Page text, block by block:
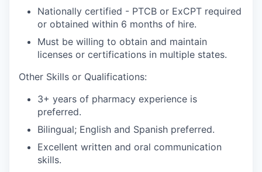
Nationally certified - PTCB or ExCPT required
or obtained within 6 months of hire.
Must be willing to obtain and maintain
licenses or certifications in multiple states.
Other Skills or Qualifications:
3+ years of pharmacy experience is
preferred.
Bilingual; English and Spanish preferred.
Excellent written and oral communication
skills.